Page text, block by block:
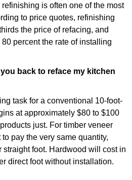
refinishing is often one of the most
to price quotes, refinishing
the price of refacing, and
percent the rate of installing
back to reface my kitchen
task for a conventional 10-foot-
at approximately $80 to $100
just. For timber veneer
pay the very same quantity,
straight foot. Hardwood will cost in
direct foot without installation.